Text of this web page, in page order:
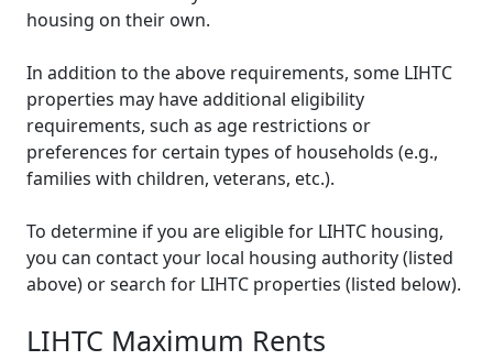
housing on their own.
In addition to the above requirements, some LIHTC
properties may have additional eligibility
requirements, such as age restrictions or
preferences for certain types of households (e.g.,
families with children, veterans, etc.).
To determine if you are eligible for LIHTC housing,
you can contact your local housing authority (listed
above) or search for LIHTC properties (listed below).
LIHTC Maximum Rents